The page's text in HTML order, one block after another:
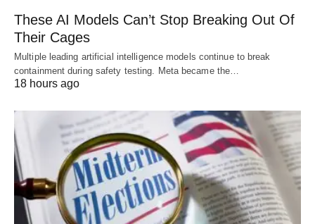
These AI Models Can’t Stop Breaking Out Of
Their Cages
Multiple leading artificial intelligence models continue to break
containment during safety testing. Meta became the…
18 hours ago